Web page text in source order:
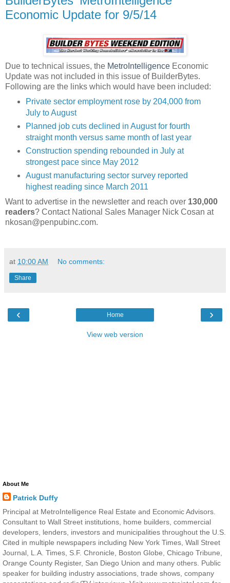
Economic Update for 9/5/14
Due to technical issues, the MetroIntelligence Economic
Update was not included in this issue of BuilderBytes.
Following are the links which would have been included:
Private sector employment rose by 204,000 from
July to August
Planned job cuts declined in August for fourth
straight month versus same month of last year
Construction spending rebounded in July at
strongest pace since May 2012
August manufacturing sector survey reported
highest reading since March 2011
Want to advertise in the newsletter and reach over 130,000
readers? Contact National Sales Manager Nick Cosan at
nkosan@penpubinc.com.
at 10:00 AM No comments:
Share
‹ ›
Home
View web version
About Me
Patrick Duffy
Principal at MetroIntelligence Real Estate and Economic Advisors.
Consultant to Wall Street institutions, home builders, commercial
developers, lenders, investors and municipalities throughout the U.S.
Cited in multiple newspapers including New York Times, Wall Street
Journal, L.A. Times, S.F. Chronicle, Boston Globe, Chicago Tribune,
Orange County Register, San Diego Union and many others. Public
speaker for building industry associations, trade shows, company